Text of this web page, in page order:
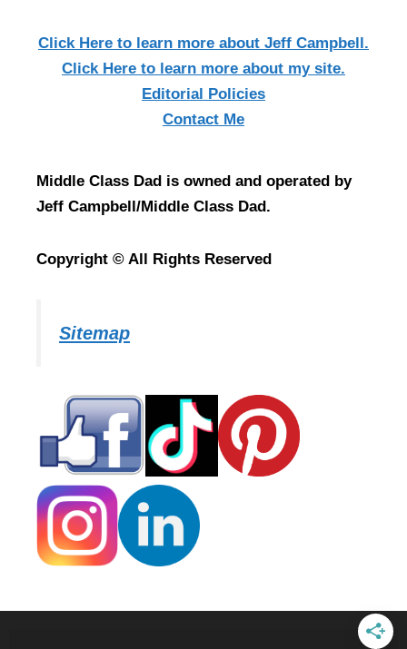
Click Here to learn more about Jeff Campbell.
Click Here to learn more about my site.
Editorial Policies
Contact Me
Middle Class Dad is owned and operated by
Jeff Campbell/Middle Class Dad.
Copyright © All Rights Reserved
Sitemap